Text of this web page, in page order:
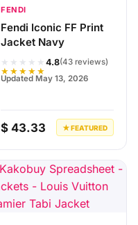
FENDI
Fendi Iconic FF Print
Jacket Navy
★★★★★
★★★★★
4.8(43 reviews)
Updated May 13, 2026
$ 43.33 ★ FEATURED